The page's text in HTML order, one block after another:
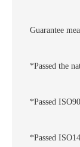
Guarantee
*Passed the
*Passed
*Passed